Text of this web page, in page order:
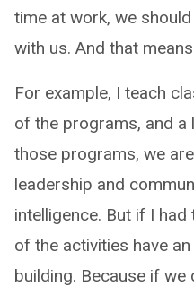
time at work, we
with us. And that
For example, I teach
of the programs, and
those programs, we
leadership and
intelligence. But if I
of the activities have
building. Because if we